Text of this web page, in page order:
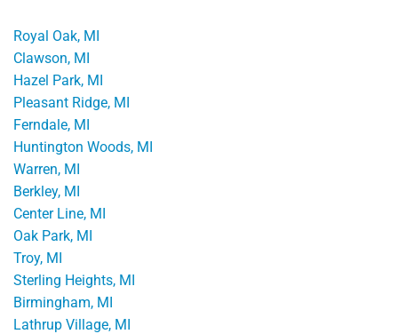
Royal Oak, MI
Clawson, MI
Hazel Park, MI
Pleasant Ridge, MI
Ferndale, MI
Huntington Woods, MI
Warren, MI
Berkley, MI
Center Line, MI
Oak Park, MI
Troy, MI
Sterling Heights, MI
Birmingham, MI
Lathrup Village, MI